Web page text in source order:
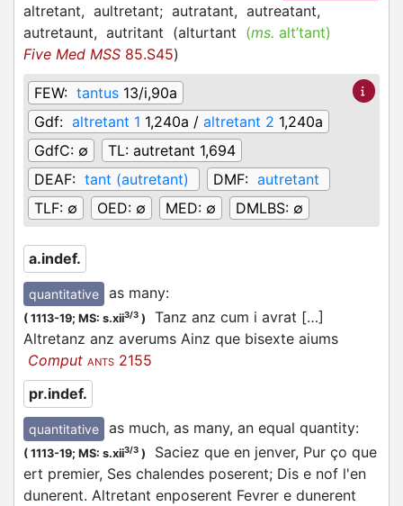
altretant, aultretant; autratant, autreatant,
autretaunt, autritant (alturtant (ms. alt’tant)
Five Med MSS 85.S45)
FEW: tantus 13/i,90a
Gdf: altretant 1 1,240a / altretant 2 1,240a
GdfC: ∅ TL: autretant 1,694
DEAF: tant (autretant) DMF: autretant
TLF: ∅ OED: ∅ MED: ∅ DMLBS: ∅
a.indef.
quantitative as many:
( 1113-19; MS: s.xii3/3 )
Tanz anz cum i avrat […]
Altretanz anz averums Ainz que bisexte aiums
Comput ANTS 2155
pr.indef.
quantitative as much, as many, an equal quantity:
( 1113-19; MS: s.xii3/3 )
Saciez que en jenver, Pur ço que
ert premier, Ses chalendes poserent; Dis e nof l'en
dunerent. Altretant enposerent Fevrer e dunerent